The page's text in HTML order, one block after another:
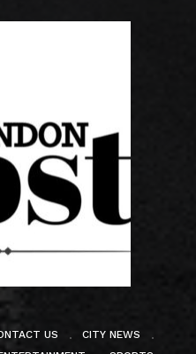
US
CITY NEWS